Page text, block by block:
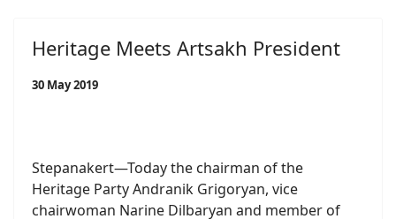
Heritage Meets Artsakh President
30 May 2019
Stepanakert—Today the chairman of the
Heritage Party Andranik Grigoryan, vice
chairwoman Narine Dilbaryan and member of